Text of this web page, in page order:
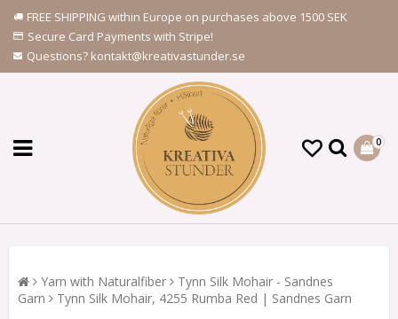
FREE SHIPPING within Europe on purchases above 1500 SEK
Secure Card Payments with Stripe!
Questions? kontakt@kreativastunder.se
0
Yarn with Naturalfiber
Tynn Silk Mohair - Sandnes
Garn
Tynn Silk Mohair, 4255 Rumba Red | Sandnes Garn